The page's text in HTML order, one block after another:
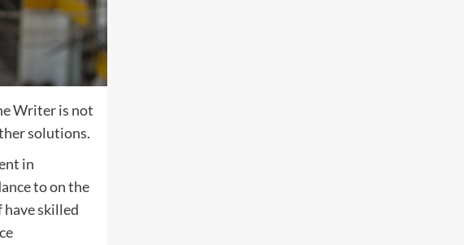
Writer is not
solutions.
in
to on the
have skilled